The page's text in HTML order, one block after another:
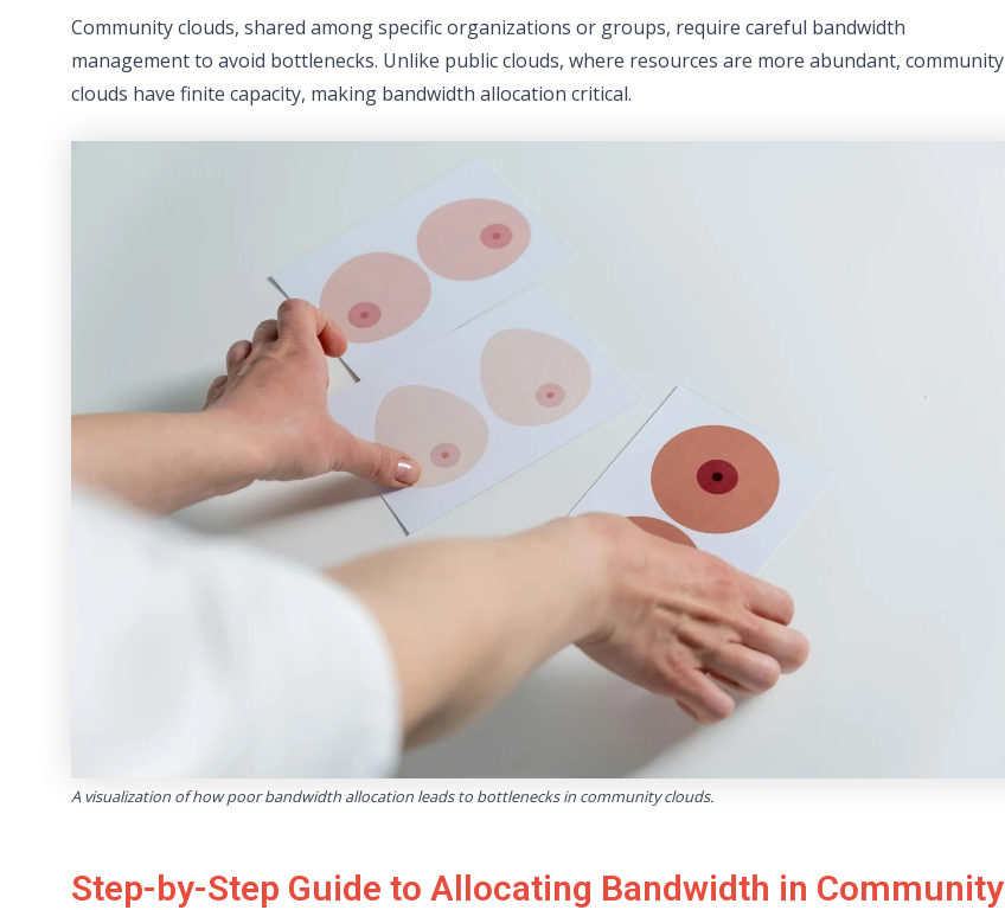
Community clouds, shared among specific organizations or groups, require careful bandwidth
management to avoid bottlenecks. Unlike public clouds, where resources are more abundant, community
clouds have finite capacity, making bandwidth allocation critical.
A visualization of how poor bandwidth allocation leads to bottlenecks in community clouds.
Step-by-Step Guide to Allocating Bandwidth in Community